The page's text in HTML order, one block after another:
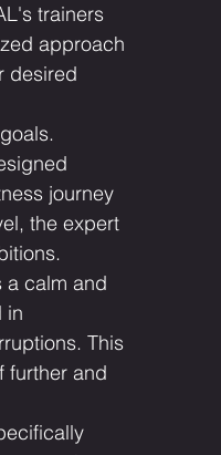
trainers
approach
desired
journey
the expert
a calm and
in
This
further and